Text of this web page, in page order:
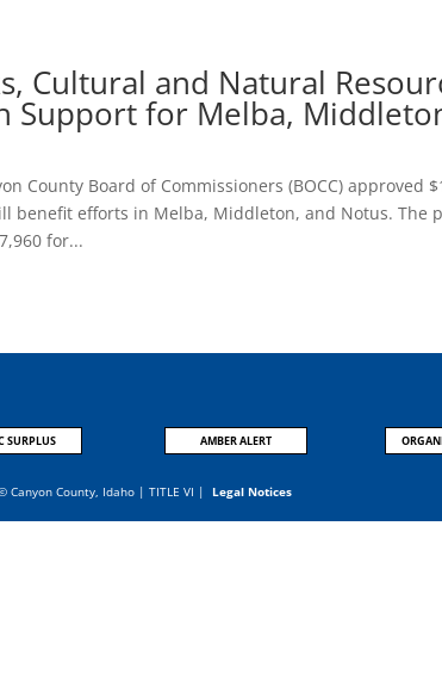
Cultural and Natural
Support for Melba,
County Board of Commissioners (BOCC) approved
benefit efforts in Melba, Middleton, and Notus. The
for...
SURPLUS AMBER ALERT
Canyon County, Idaho | TITLE VI | Legal Notices